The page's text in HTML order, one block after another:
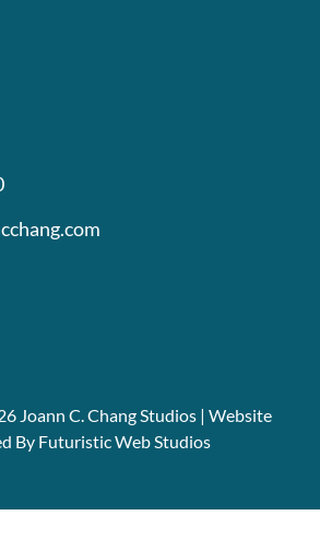
Joann C. Chang Studios | Website
By Futuristic Web Studios